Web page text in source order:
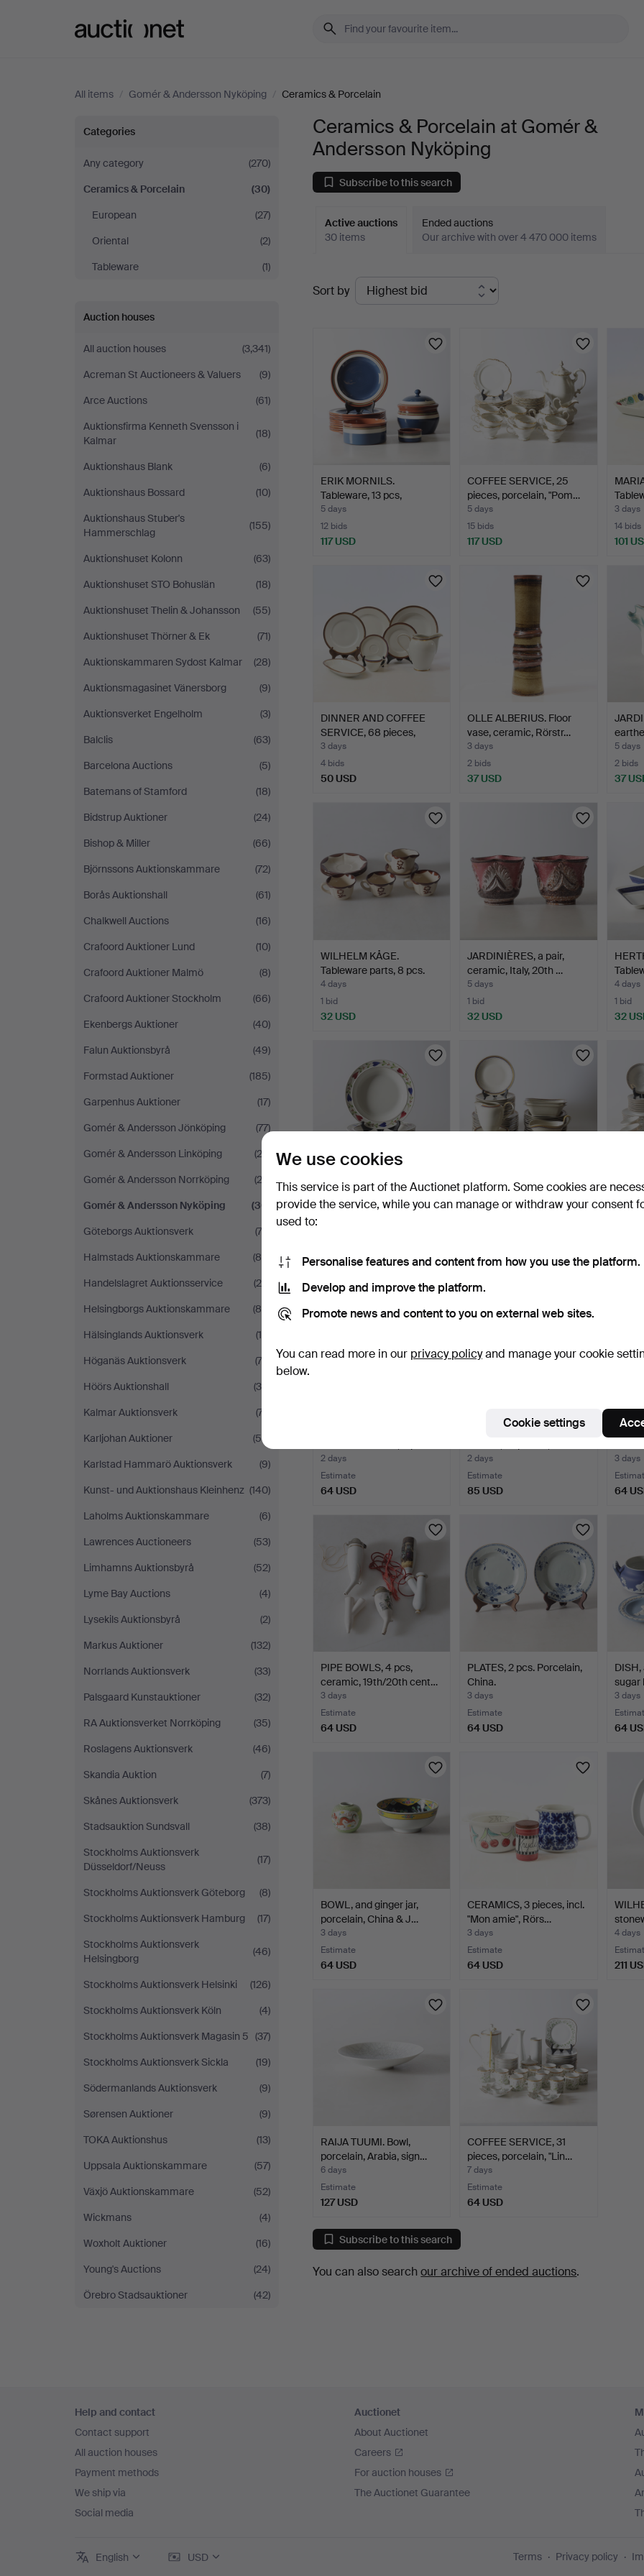
All items / Gomér & Andersson Nyköping / Ceramics & Porcelain
Ceramics
&
Porcelain
at
Gomér
Andersson
Nyköping
Categories
Any category
(270)
Ceramics & Porcelain
(30)
European
(27)
Oriental
(2)
Tableware
(1)
Auction houses
All auction houses
(3,341)
Acreman St Auctioneers & Valuers
(9)
Arce Auctions
(61)
Auktionsfirma Kenneth Svensson i
Kalmar
(18)
Auktionshaus Blank
(6)
Auktionshaus Bossard
(10)
Auktionshaus Stuber's
Hammerschlag
(155)
Auktionshuset Kolonn
(63)
Auktionshuset STO Bohuslän
(18)
Auktionshuset Thelin & Johansson
(55)
Auktionshuset Thörner & Ek
(71)
Auktionskammaren Sydost Kalmar
(28)
Auktionsmagasinet Vänersborg
(9)
Auktionsverket Engelholm
(3)
Balclis
(63)
Barcelona Auctions
(5)
Batemans of Stamford
(18)
Bidstrup Auktioner
(24)
Bishop & Miller
(66)
Björnssons Auktionskammare
(72)
Borås Auktionshall
(61)
Chalkwell Auctions
(16)
Crafoord Auktioner Lund
(10)
Crafoord Auktioner Malmö
(8)
Crafoord Auktioner Stockholm
(66)
Ekenbergs Auktioner
(40)
Falun Auktionsbyrå
(49)
Formstad Auktioner
(185)
Garpenhus Auktioner
(17)
Gomér & Andersson Jönköping
(77)
Gomér & Andersson Linköping
(23)
Gomér & Andersson Norrköping
(23)
Gomér & Andersson Nyköping
(30)
Göteborgs Auktionsverk
(74)
Halmstads Auktionskammare
(84)
Handelslagret Auktionsservice
(20)
Helsingborgs Auktionskammare
(85)
Hälsinglands Auktionsverk
(15)
Höganäs Auktionsverk
(74)
Höörs Auktionshall
(36)
Kalmar Auktionsverk
(77)
Karljohan Auktioner
(55)
Karlstad Hammarö Auktionsverk
(9)
Kunst- und Auktionshaus Kleinhenz (140)
Laholms Auktionskammare
(6)
Lawrences Auctioneers
(53)
Limhamns Auktionsbyrå
(52)
Lyme Bay Auctions
(4)
Lysekils Auktionsbyrå
(2)
Markus Auktioner
(132)
Norrlands Auktionsverk
(33)
Palsgaard Kunstauktioner
(32)
RA Auktionsverket Norrköping
(35)
Roslagens Auktionsverk
(46)
Skandia Auktion
(7)
Skånes Auktionsverk
(373)
Stadsauktion Sundsvall
(38)
Stockholms Auktionsverk
Düsseldorf/Neuss
(17)
Stockholms Auktionsverk Göteborg
(8)
Stockholms Auktionsverk Hamburg
(17)
Stockholms Auktionsverk
Helsingborg
(46)
Stockholms Auktionsverk Helsinki
(126)
Stockholms Auktionsverk Köln
(4)
Stockholms Auktionsverk Magasin 5 (37)
Stockholms Auktionsverk Sickla
(19)
Södermanlands Auktionsverk
(9)
Sørensen Auktioner
(9)
TOKA Auktionshus
(13)
Uppsala Auktionskammare
(57)
Växjö Auktionskammare
(52)
Wickmans
(4)
Woxholt Auktioner
(16)
Young's Auctions
(24)
Örebro Stadsauktioner
(42)
Ceramics & Porcelain at Gomér &
Andersson Nyköping
Subscribe to this search
Active auctions
30 items
Ended auctions
Our archive with over 4 470 000 items
Active
auctions
Sort by
ERIK MORNILS.
Tableware, 13 pcs,
earthenwa…
5 days
12 bids
117 USD
COFFEE SERVICE, 25
pieces, porcelain, "Pom…
5 days
15 bids
117 USD
3 days
14 bids
101
DINNER AND COFFEE
SERVICE, 68 pieces,
porc…
3 days
4 bids
50 USD
OLLE ALBERIUS. Floor
vase, ceramic, Rörstr…
3 days
2 bids
37 USD
earl…
5 days
2 bids
37
WILHELM KÅGE.
Tableware parts, 8 pcs.
"Pyr…
4 days
1 bid
32 USD
JARDINIÈRES, a pair,
ceramic, Italy, 20th …
5 days
1 bid
32 USD
4 days
1 bid
32
STIG LINDBERG. PLATES,
10 pcs, porcelain, …
DINNER SERVICE, 58
pieces, porcelain, Mitt…
"Ko…
2 days
Estimate
64 USD
INKERI LEIVO. Coffee
2 days
Estimate
85 USD
3 days
64
PIPE BOWLS, 4 pcs,
ceramic, 19th/20th cent…
3 days
Estimate
64 USD
PLATES, 2 pcs. Porcelain,
China.
3 days
Estimate
64 USD
sugar
3 days
64
BOWL, and ginger jar,
porcelain, China & J…
3 days
Estimate
64 USD
CERAMICS, 3 pieces, incl.
"Mon amie", Rörs…
3 days
Estimate
64 USD
4 days
211
RAIJA TUUMI. Bowl,
porcelain, Arabia, sign…
6 days
Estimate
127 USD
COFFEE SERVICE, 31
pieces, porcelain, "Lin…
7 days
Estimate
64 USD
Subscribe to this search
You can also searchour archive of ended auctions.
navigation
Help and contact
Contact support
All auction houses
Payment methods
We ship via
Social media
Auctionet
About Auctionet
Careers
For auction houses
The Auctionet Guarantee
English USD Terms Privacy policy
We use cookies
This service is part of the Auctionet platform. Some cookies are
provide the service, while you can manage or withdraw your consent
used to:
Personalise features and content from how you use the platform.
Develop and improve the platform.
Promote news and content to you on external web sites.
You can read more in our privacy policyand manage your cookie
below.
Cookie settings